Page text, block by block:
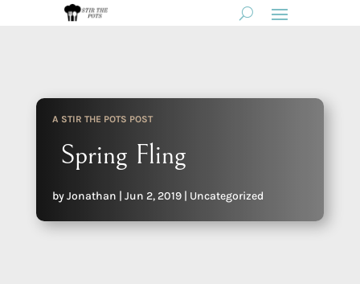
A STIR THE POTS POST
Spring Fling
byJonathan | Jun 2, 2019| Uncategorized